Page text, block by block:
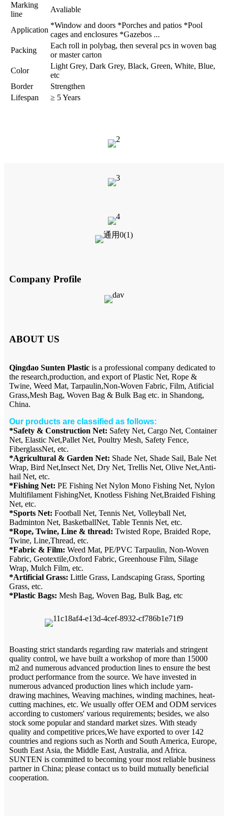
Marking
line
Avaliable
Application
*Window and doors *Porches and patios *Pool
cages and enclosures *Gazebos ...
Packing
Each roll in polybag, then several pcs in woven bag
or master carton
Color
Light Grey, Dark Grey, Black, Green, White, Blue,
etc
Border
Strengthen
Lifespan
≥ 5 Years
Company Profile
ABOUT US
Qingdao Sunten Plastic is a professional company dedicated to
the research,production, and export of Plastic Net, Rope &
Twine, Weed Mat, Tarpaulin,Non-Woven Fabric, Film, Atificial
Grass,Mesh Bag, Woven Bag & Bulk Bag etc. in Shandong,
China.
Our products are classified as follows:
*Safety & Construction Net: Safety Net, Cargo Net, Container
Net, Elastic Net,Pallet Net, Poultry Mesh, Safety Fence,
FiberglassNet, etc.
*Agricultural & Garden Net: Shade Net, Shade Sail, Bale Net
Wrap, Bird Net,Insect Net, Dry Net, Trellis Net, Olive Net,Anti-
hail Net, etc.
*Fishing Net: PE Fishing Net Nylon Mono Fishing Net, Nylon
Multifilament FishingNet, Knotless Fishing Net,Braided Fishing
Net, etc.
*Sports Net: Football Net, Tennis Net, Volleyball Net,
Badminton Net, BasketballNet, Table Tennis Net, etc.
*Rope, Twine, Line & thread: Twisted Rope, Braided Rope,
Twine, Line,Thread, etc.
*Fabric & Film: Weed Mat, PE/PVC Tarpaulin, Non-Woven
Fabric, Geotextile,Oxford Fabric, Greenhouse Film, Silage
Wrap, Mulch Film, etc.
*Artificial Grass: Little Grass, Landscaping Grass, Sporting
Grass, etc.
*Plastic Bags: Mesh Bag, Woven Bag, Bulk Bag, etc
Boasting strict standards regarding raw materials and stringent
quality control, we have built a workshop of more than 15000
m2 and numerous advanced production lines to ensure the best
product performance from the source. We have invested in
numerous advanced production lines which include yarn-
drawing machines, Weaving machines, winding machines, heat-
cutting machines, etc. We usually offer OEM and ODM services
according to customers' various requirements; besides, we also
stock some popular and standard market sizes. With steady
quality and competitive prices,We have exported to over 142
countries and regions such as North and South America, Europe,
South East Asia, the Middle East, Australia, and Africa.
SUNTEN is committed to becoming your most reliable business
partner in China; please contact us to build mutually beneficial
cooperation.